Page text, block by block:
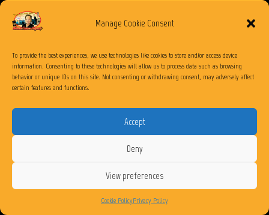
Manage Cookie Consent
To provide the best experiences, we use technologies like cookies to store and/or access device
information. Consenting to these technologies will allow us to process data such as browsing
behavior or unique IDs on this site. Not consenting or withdrawing consent, may adversely affect
certain features and functions.
Accept
Deny
View preferences
Cookie PolicyPrivacy Policy
encouraged to capture their interactions with the wax figures
and share their experiences on social media.
Accessibility: The museum is wheelchair accessible, and staff
members are available to assist visitors with special needs or
Visiting Madame Tussauds at The Venetian Las Vegas is a fun
and entertaining experience for people of all ages. It offers a
chance to get up close with famous personalities and capture
memorable photos with their incredibly lifelike wax figures.
What is the minus5 Ice Experience at The